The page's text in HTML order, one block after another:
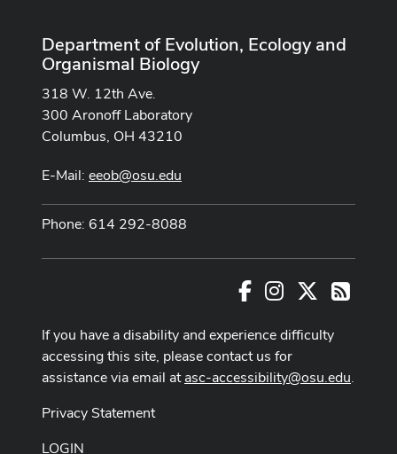
Department of Evolution, Ecology and
Organismal Biology
318 W. 12th Ave.
300 Aronoff Laboratory
Columbus, OH 43210
E-Mail: eeob@osu.edu
Phone: 614 292-8088
FacebookInstagram RSS
If you have a disability and experience difficulty
accessing this site, please contact us for
assistance via email atasc-accessibility@osu.edu.
Privacy Statement
LOGIN